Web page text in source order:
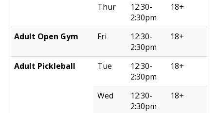
Thur
12:30-
2:30pm
18+
Adult Open Gym Fri
12:30-
2:30pm
18+
Adult Pickleball Tue
12:30-
2:30pm
18+
Wed
12:30-
2:30pm
18+